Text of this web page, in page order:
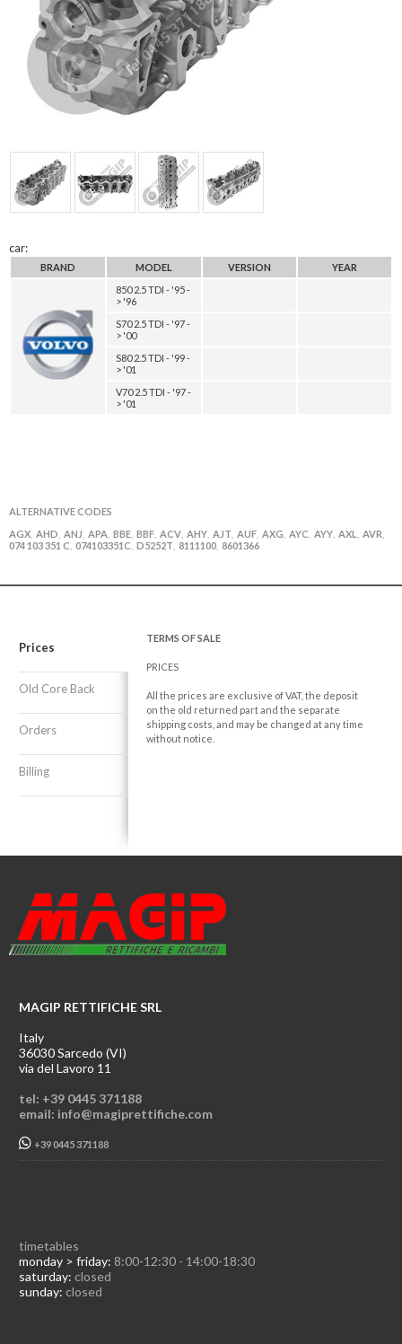
car:
BRAND MODEL VERSION
YEAR
850 2.5 TDI - '95 -
> '96
S70 2.5 TDI - '97 -
> '00
S80 2.5 TDI - '99 -
> '01
V70 2.5 TDI - '97 -
> '01
ALTERNATIVE CODES
AGX AHD ANJ APA BBE BBF ACV AHY AJT AUF AXG AYC AYY AXL AVR
074 103 351 C 074103351C D5252T 8111100 8601366
Prices
Old Core Back
Orders
Billing
TERMS OF SALE
PRICES
All the prices are exclusive of VAT, the deposit
on the old returned part and the separate
shipping costs, and may be changed at any time
without notice.
MAGIP RETTIFICHE SRL
Italy
36030 Sarcedo (VI)
via del Lavoro 11
tel: +39 0445 371188
email: info@magiprettifiche.com
+39 0445 371188
timetables
monday > friday: 8:00-12:30 - 14:00-18:30
saturday: closed
sunday: closed